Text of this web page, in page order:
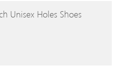
Unisex Holes Shoes